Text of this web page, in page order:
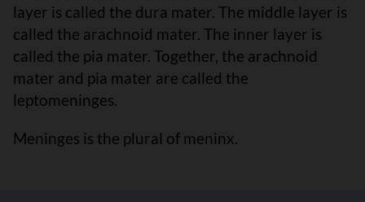
layer is called the dura mater. The middle layer is
called the arachnoid mater. The inner layer is
called the pia mater. Together, the arachnoid
mater and pia mater are called the
leptomeninges.
Meninges is the plural of meninx.